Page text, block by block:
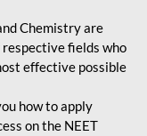
Chemistry are
fields who
effective possible
how to apply
on the NEET